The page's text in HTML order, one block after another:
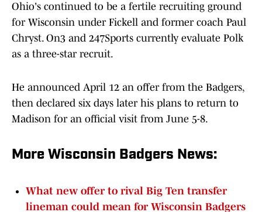
Ohio's continued to be a fertile recruiting ground
for Wisconsin under Fickell and former coach Paul
Chryst. On3 and 247Sports currently evaluate Polk
as a three-star recruit.
He announced April 12 an offer from the Badgers,
then declared six days later his plans to return to
Madison for an official visit from June 5-8.
More Wisconsin Badgers News:
What new offer to rival Big Ten transfer
lineman could mean for Wisconsin Badgers